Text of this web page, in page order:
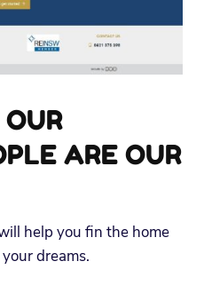
ARE OUR
help you fin the home
dreams.